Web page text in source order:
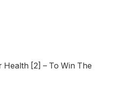
Health [2] – To Win The